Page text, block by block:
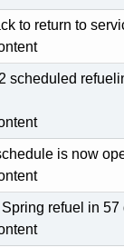
to return to
scheduled
is now
refuel in